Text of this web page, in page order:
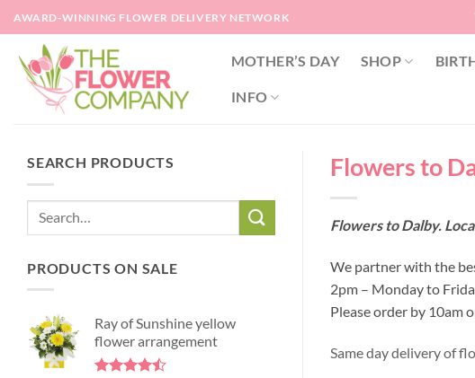
Skip
to
content
AWARD-WINNING FLOWER DELIVERY NETWORK
MOTHER’S DAY SHOP
INFO
SEARCH PRODUCTS
PRODUCTS ON SALE
Ray of Sunshine yellow
flower arrangement
Flowers to
Flowers to Dalby.
We partner with the
2pm – Monday to
Please order by 10am
Same day delivery of